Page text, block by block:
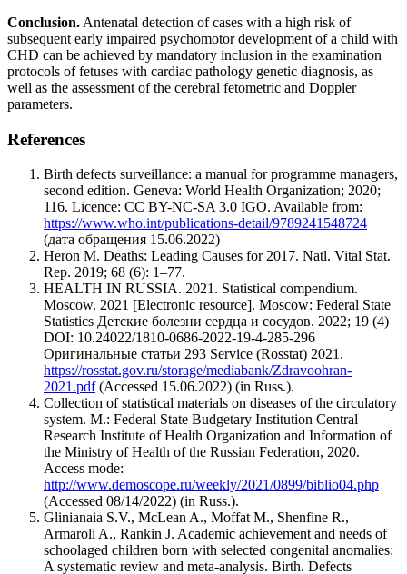
Conclusion. Antenatal detection of cases with a high risk of
subsequent early impaired psychomotor development of a child with
CHD can be achieved by mandatory inclusion in the examination
protocols of fetuses with cardiac pathology genetic diagnosis, as
well as the assessment of the cerebral fetometric and Doppler
parameters.
References
Birth defects surveillance: a manual for programme managers,
second edition. Geneva: World Health Organization; 2020;
116. Licence: CC BY-NC-SA 3.0 IGO. Available from:
https://www.who.int/publications-detail/9789241548724
(дата обращения 15.06.2022)
Heron M. Deaths: Leading Causes for 2017. Natl. Vital Stat.
Rep. 2019; 68 (6): 1–77.
HEALTH IN RUSSIA. 2021. Statistical compendium.
Moscow. 2021 [Electronic resource]. Moscow: Federal State
Statistics Детские болезни сердца и сосудов. 2022; 19 (4)
DOI: 10.24022/1810-0686-2022-19-4-285-296
Оригинальные статьи 293 Service (Rosstat) 2021.
https://rosstat.gov.ru/storage/mediabank/Zdravoohran-
2021.pdf(Accessed 15.06.2022) (in Russ.).
Collection of statistical materials on diseases of the circulatory
system. M.: Federal State Budgetary Institution Central
Research Institute of Health Organization and Information of
the Ministry of Health of the Russian Federation, 2020.
Access mode:
http://www.demoscope.ru/weekly/2021/0899/biblio04.php
(Accessed 08/14/2022) (in Russ.).
Glinianaia S.V., McLean A., Moffat M., Shenfine R.,
Armaroli A., Rankin J. Academic achievement and needs of
schoolaged children born with selected congenital anomalies:
A systematic review and meta-analysis. Birth. Defects